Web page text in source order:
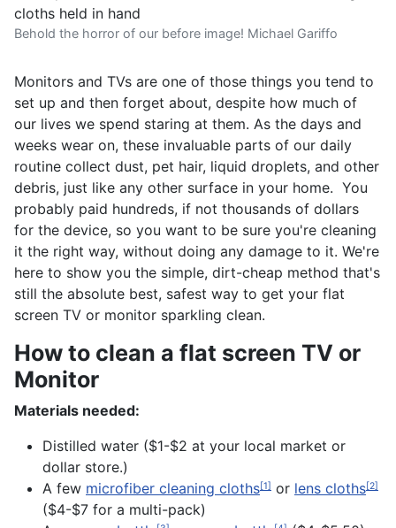
Behold the horror of our before image! Michael Gariffo
Monitors and TVs are one of those things you tend to
set up and then forget about, despite how much of
our lives we spend staring at them. As the days and
weeks wear on, these invaluable parts of our daily
routine collect dust, pet hair, liquid droplets, and other
debris, just like any other surface in your home. You
probably paid hundreds, if not thousands of dollars
for the device, so you want to be sure you're cleaning
it the right way, without doing any damage to it. We're
here to show you the simple, dirt-cheap method that's
still the absolute best, safest way to get your flat
screen TV or monitor sparkling clean.
How to clean a flat screen TV or
Monitor
Materials needed:
Distilled water ($1-$2 at your local market or
dollar store.)
A few microfiber cleaning cloths[1] or lens cloths[2]
($4-$7 for a multi-pack)